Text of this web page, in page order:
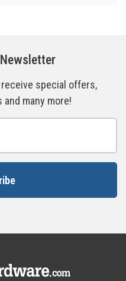
special offers,
many more!